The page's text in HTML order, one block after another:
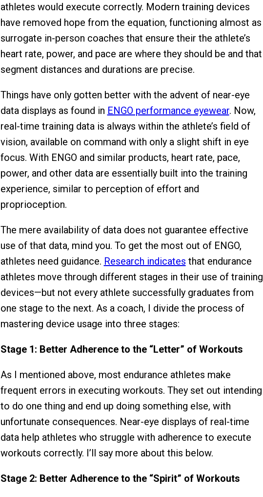
athletes would execute correctly. Modern training devices
have removed hope from the equation, functioning almost as
surrogate in-person coaches that ensure their the athlete’s
heart rate, power, and pace are where they should be and that
segment distances and durations are precise.
Things have only gotten better with the advent of near-eye
data displays as found in ENGO performance eyewear. Now,
real-time training data is always within the athlete’s field of
vision, available on command with only a slight shift in eye
focus. With ENGO and similar products, heart rate, pace,
power, and other data are essentially built into the training
experience, similar to perception of effort and
proprioception.
The mere availability of data does not guarantee effective
use of that data, mind you. To get the most out of ENGO,
athletes need guidance. Research indicates that endurance
athletes move through different stages in their use of training
devices—but not every athlete successfully graduates from
one stage to the next. As a coach, I divide the process of
mastering device usage into three stages:
Stage 1: Better Adherence to the “Letter” of Workouts
As I mentioned above, most endurance athletes make
frequent errors in executing workouts. They set out intending
to do one thing and end up doing something else, with
unfortunate consequences. Near-eye displays of real-time
data help athletes who struggle with adherence to execute
workouts correctly. I’ll say more about this below.
Stage 2: Better Adherence to the “Spirit” of Workouts